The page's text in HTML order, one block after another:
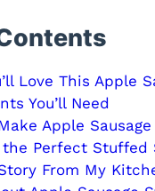
Love This Apple
You’ll Need
Apple
Perfect Stuffed
From My